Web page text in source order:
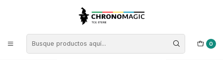
0
Singles de Magic: The Gathering
Spiteful Repossession | EN | NM | NCC